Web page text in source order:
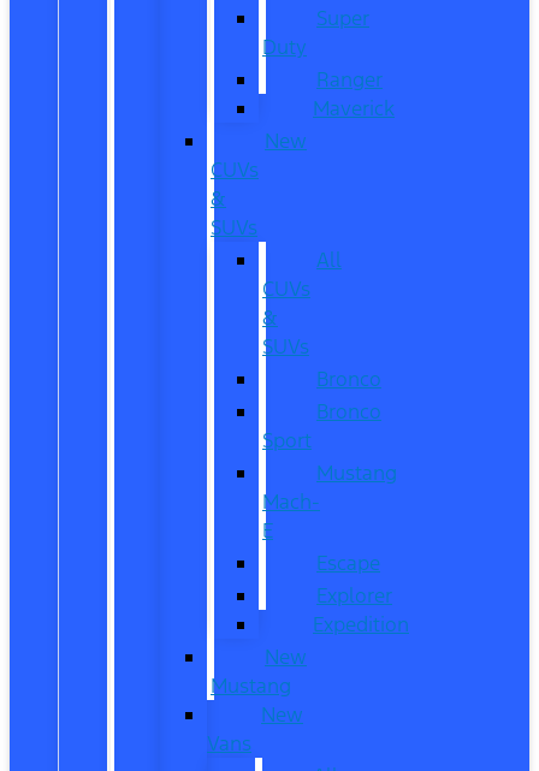
Super
Duty
Ranger
Maverick
New
CUVs
&
SUVs
All
CUVs
&
SUVs
Bronco
Bronco
Sport
Mustang
Mach-
E
Escape
Explorer
Expedition
New
Mustang
New
Vans